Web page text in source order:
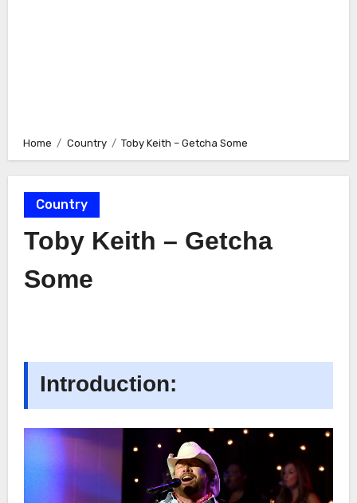
Home Country Toby Keith – Getcha Some
Country
Toby Keith – Getcha
Some
Introduction: